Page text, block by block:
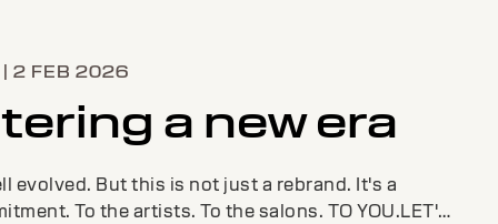
a new era
evolved. But this is not just a rebrand. It's a
To the artists. To the salons. TO YOU.LET'S
| 2 FEB 2026